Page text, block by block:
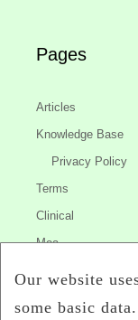
Pages
Articles
Knowledge Base
Privacy Policy
Terms
Clinical
Moa